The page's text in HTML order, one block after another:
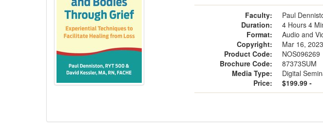
Faculty: Paul
Duration:
4 Hours 4
Format:
Audio and
Copyright:
Mar 16, 2023
Product Code:
NOS096269
Brochure Code:
87373SUM
Media Type:
Digital
Price:
$199.99 -